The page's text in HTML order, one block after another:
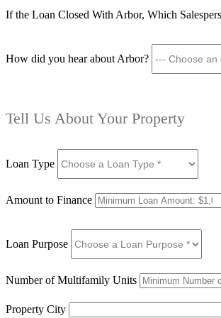
If the Loan Closed With Arbor, Which
How did you hear about Arbor?
Tell Us About Your Property
Loan Type
Amount to Finance
Loan Purpose
Number of Multifamily Units
Property City